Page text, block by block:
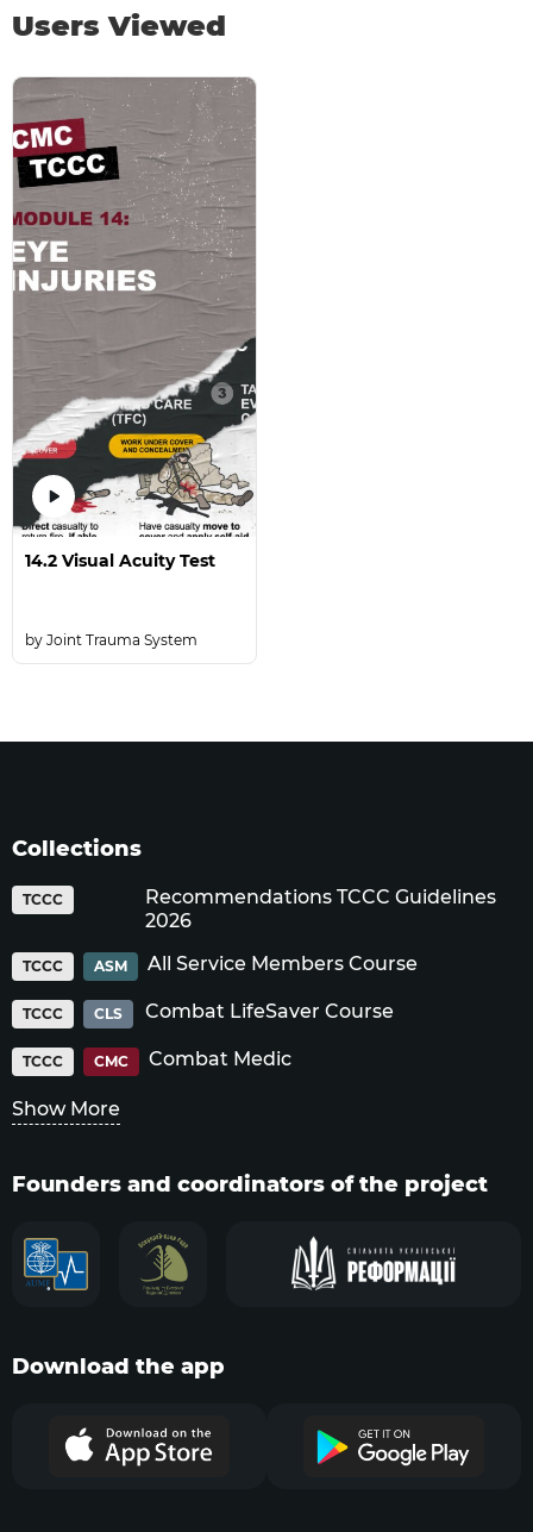
Users Viewed
14.2 Visual Acuity Test
Joint Trauma System
Collections
TCCC
Recommendations TCCC Guidelines
2026
TCCC ASM All Service Members Course
TCCC CLS Combat LifeSaver Course
TCCC CMC Combat Medic
Show More
Founders and coordinators of the project
Download the app